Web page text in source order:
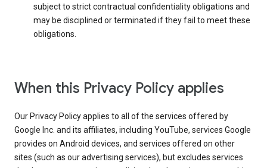
subject to strict contractual confidentiality obligations and
may be disciplined or terminated if they fail to meet these
obligations.
When this Privacy Policy applies
Our Privacy Policy applies to all of the services offered by
Google Inc. and its affiliates, including YouTube, services Google
provides on Android devices, and services offered on other
sites (such as our advertising services), but excludes services